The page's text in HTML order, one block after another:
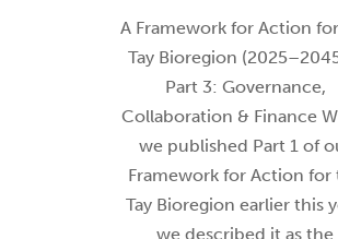
A Framework for Action
Tay Bioregion
Part 3: Governance,
Collaboration & Finance
we published Part 1 of
Framework for Action for
Tay Bioregion earlier this
we described it as the